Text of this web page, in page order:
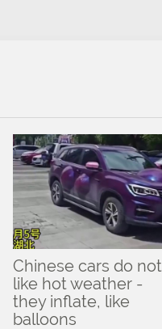
Chinese cars do not
like hot weather -
they inflate, like
balloons